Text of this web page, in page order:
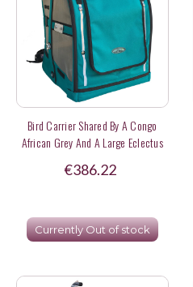
Bird Carrier Shared By A Congo
African Grey And A Large Eclectus
€386.22
Currently Out of stock